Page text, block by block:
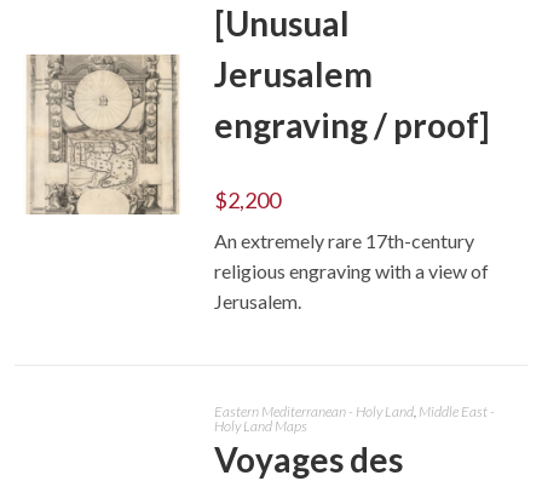
[Unusual
Jerusalem
engraving / proof]
$2,200
An extremely rare 17th-century
religious engraving with a view of
Jerusalem.
Eastern Mediterranean - Holy Land, Middle East -
Holy Land Maps
Voyages des